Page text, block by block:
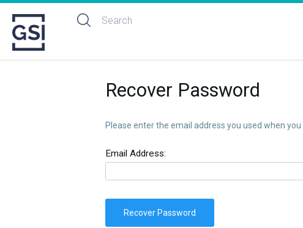
Recover Password
Please enter the email address you used when
Email Address:
Recover Password